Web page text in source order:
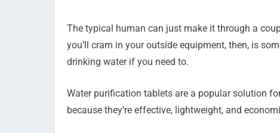
The typical human can just make it through a
you’ll cram in your outside equipment, then, is
drinking water if you need to.
Water purification tablets are a popular solution
because they’re effective, lightweight, and